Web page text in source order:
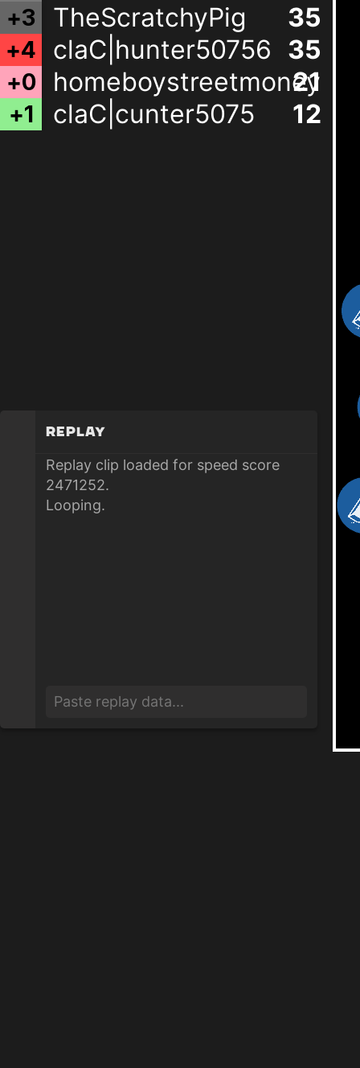
+3 TheScratchyPig 35
+4 claC|hunter50756 35
+0 21
+1 claC|cunter5075 12
Replay
Replay clip loaded for speed score
2471252.
Looping.